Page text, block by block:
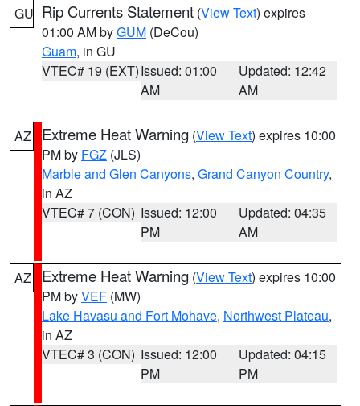
GU Rip Currents Statement (View Text) expires
01:00 AM byGUM (DeCou)
Guam, in GU
VTEC# 19 (EXT)Issued: 01:00
AM
Updated: 12:42
AM
AZ Extreme Heat Warning (View Text) expires 10:00
PM by FGZ (JLS)
Marble and Glen Canyons, Grand Canyon Country,
in AZ
VTEC# 7 (CON) Issued: 12:00
PM
Updated: 04:35
AM
AZ Extreme Heat Warning (View Text) expires 10:00
PM byVEF (MW)
Lake Havasu and Fort Mohave, Northwest Plateau,
in AZ
VTEC# 3 (CON) Issued: 12:00
PM
Updated: 04:15
PM